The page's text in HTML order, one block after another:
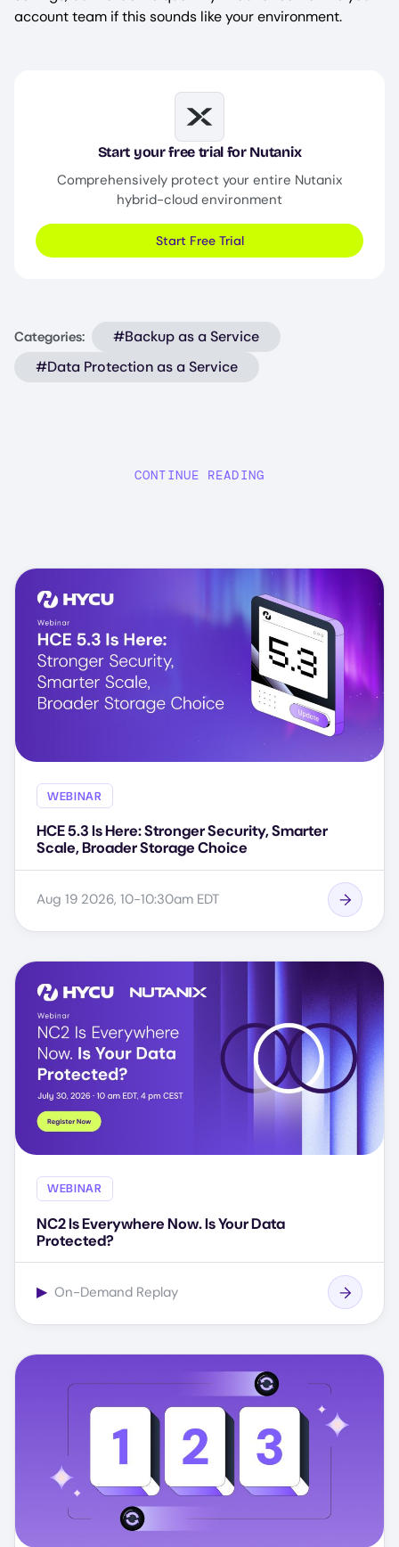
account team if this sounds like your environment.
Image
Start your free trial for Nutanix
Comprehensively protect your entire Nutanix
hybrid-cloud environment
Start Free Trial
Categories:
#Backup as a Service
#Data Protection as a Service
CONTINUE READING
WEBINAR
HCE 5.3 Is Here: Stronger Security, Smarter
Scale, Broader Storage Choice
Aug 19 2026, 10-10:30am EDT
WEBINAR
NC2 Is Everywhere Now. Is Your Data
Protected?
▶ On-Demand Replay